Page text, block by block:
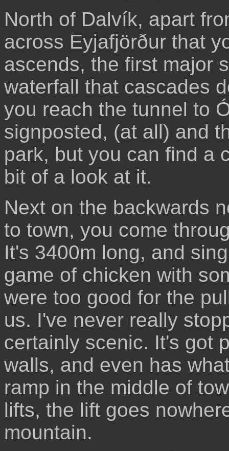
North of Dalvík, apart
across Eyjafjörður that
ascends, the first major
waterfall that cascades
you reach the tunnel to
signposted, (at all) and
park, but you can find a
bit of a look at it.
Next on the backwards
to town, you come
It's 3400m long, and
game of chicken with
were too good for the
us. I've never really
certainly scenic. It's got
walls, and even has
ramp in the middle of
lifts, the lift goes
mountain.